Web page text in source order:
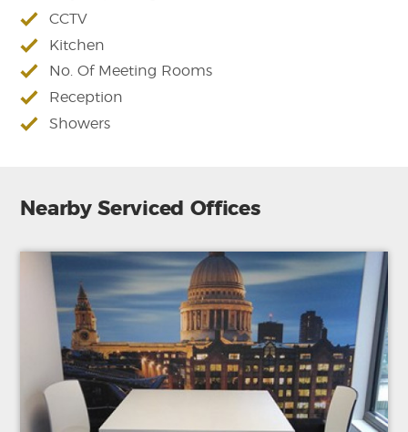
CCTV
Kitchen
No. Of Meeting Rooms
Reception
Showers
Nearby Serviced Offices